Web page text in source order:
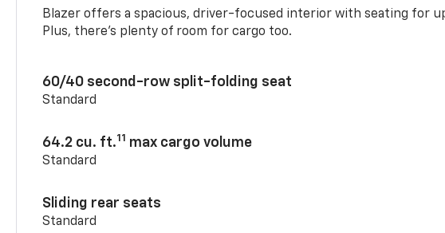
Blazer offers a spacious, driver-focused interior with seating for
Plus, there’s plenty of room for cargo too.
60/40 second-row split-folding seat
Standard
64.2 cu. ft.11 max cargo volume
Standard
Sliding rear seats
Standard